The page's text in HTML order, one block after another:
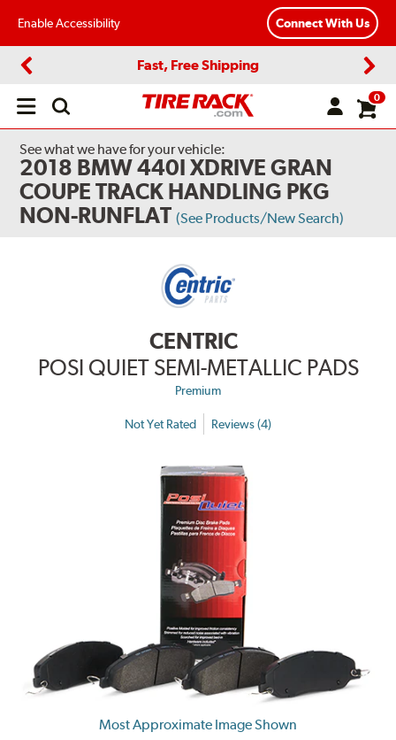
Enable Accessibility Connect With Us
Fast, Free Shipping
Open
0
See what we have for your vehicle:
2018 BMW 440I XDRIVE GRAN
COUPE TRACK HANDLING PKG
NON-RUNFLAT (See Products/New Search)
CENTRIC
POSI QUIET SEMI-METALLIC PADS
Premium
Not Yet Rated Reviews (4)
Most Approximate Image Shown